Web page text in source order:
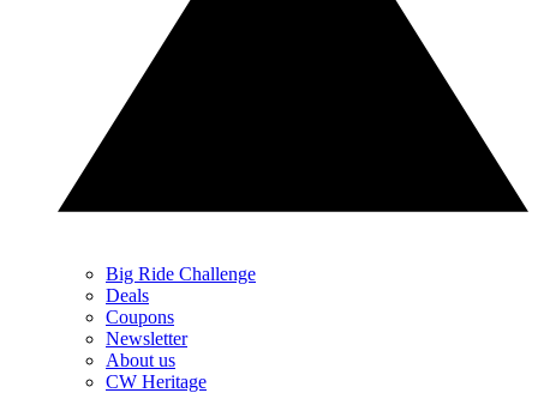
Big Ride Challenge
Deals
Coupons
Newsletter
About us
CW Heritage